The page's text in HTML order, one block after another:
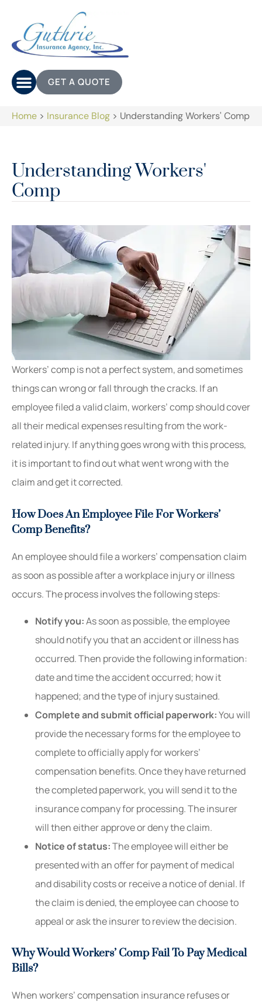
GET A QUOTE
Home > Insurance Blog > Understanding Workers' Comp
Understanding Workers'
Comp
Workers’ comp is not a perfect system, and sometimes
things can wrong or fall through the cracks. If an
employee filed a valid claim, workers’ comp should cover
all their medical expenses resulting from the work-
related injury. If anything goes wrong with this process,
it is important to find out what went wrong with the
claim and get it corrected.
How Does An Employee File For Workers’
Comp Benefits?
An employee should file a workers’ compensation claim
as soon as possible after a workplace injury or illness
occurs. The process involves the following steps:
Notify you:As soon as possible, the employee
should notify you that an accident or illness has
occurred. Then provide the following information:
date and time the accident occurred; how it
happened; and the type of injury sustained.
Complete and submit official paperwork:You will
provide the necessary forms for the employee to
complete to officially apply for workers’
compensation benefits. Once they have returned
the completed paperwork, you will send it to the
insurance company for processing. The insurer
will then either approve or deny the claim.
Notice of status:The employee will either be
presented with an offer for payment of medical
and disability costs or receive a notice of denial. If
the claim is denied, the employee can choose to
appeal or ask the insurer to review the decision.
Why Would Workers’ Comp Fail To Pay Medical
Bills?
When workers’ compensation insurance refuses or